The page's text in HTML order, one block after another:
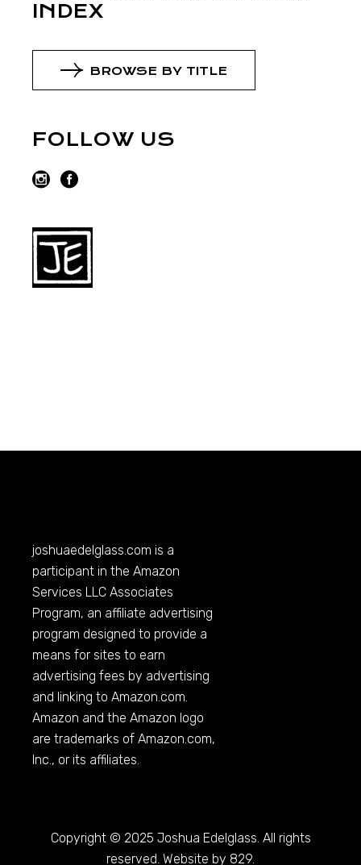
INDEX
BROWSE BY TITLE
FOLLOW US
joshuaedelglass.com is a
participant in the Amazon
Services LLC Associates
Program, an affiliate advertising
program designed to provide a
means for sites to earn
advertising fees by advertising
and linking toAmazon.com.
Amazon and the Amazon logo
are trademarks ofAmazon.com,
Inc., or its affiliates.
Copyright © 2025 Joshua Edelglass. All rights
reserved. Website by 829.